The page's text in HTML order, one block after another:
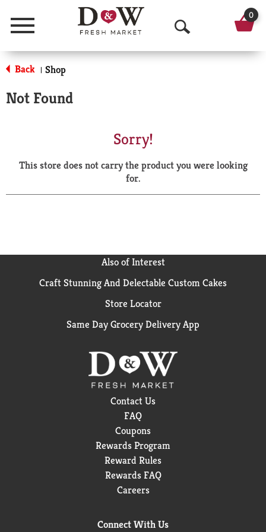
Menu
O
p
a
r
0
Back | Shop
Not Found
Sorry!
This store does not carry the product you were looking
for.
Also of Interest
Craft Stunning And Delectable Custom Cakes
Store Locator
Same Day Grocery Delivery App
Contact Us
FAQ
Coupons
Rewards Program
Reward Rules
Rewards FAQ
Careers
Connect With Us